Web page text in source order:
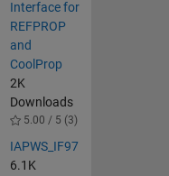
Interface for
REFPROP
and
CoolProp
2K
Downloads
5.00 / 5 (3)
IAPWS_IF97
6.1K